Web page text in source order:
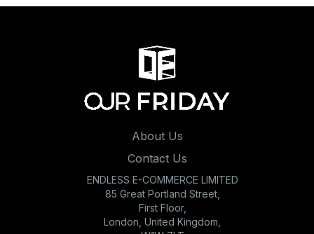
About Us
Contact Us
ENDLESS E-COMMERCE LIMITED
85 Great Portland Street,
First Floor,
London, United Kingdom,